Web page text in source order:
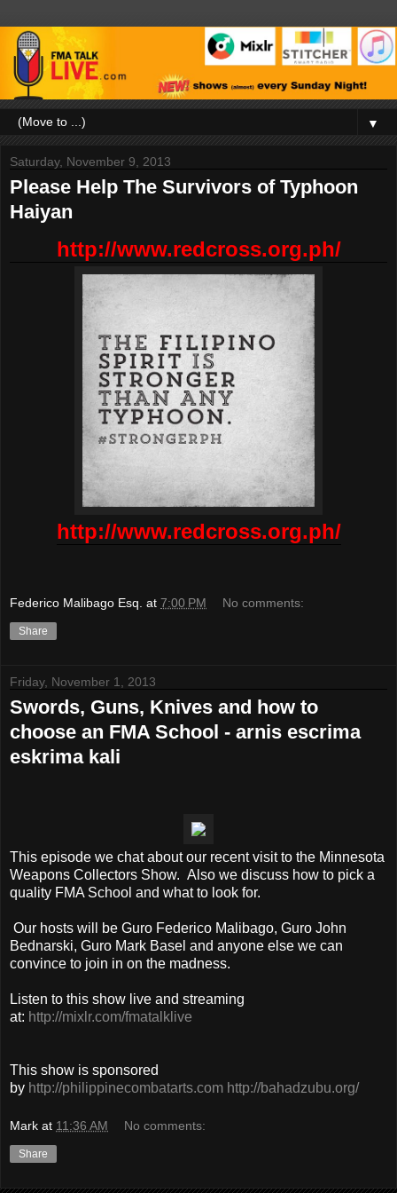
▼
Saturday, November 9, 2013
Please Help The Survivors of Typhoon
Haiyan
http://www.redcross.org.ph/
http://www.redcross.org.ph/
Federico Malibago Esq. at 7:00 PM No comments:
Share
Friday, November 1, 2013
Swords, Guns, Knives and how to
choose an FMA School - arnis escrima
eskrima kali
This episode we chat about our recent visit to the Minnesota
Weapons Collectors Show. Also we discuss how to pick a
quality FMA School and what to look for.
Our hosts will be Guro Federico Malibago, Guro John
Bednarski, Guro Mark Basel and anyone else we can
convince to join in on the madness.
Listen to this show live and streaming
at: http://mixlr.com/fmatalklive
This show is sponsored
by http://philippinecombatarts.com http://bahadzubu.org/
Mark at 11:36 AM No comments:
Share